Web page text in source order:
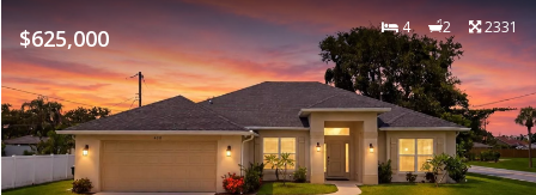
$625,000 4 2 2331